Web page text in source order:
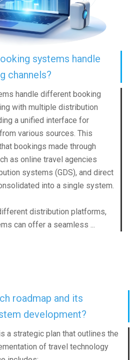
systems handle
channels?
handle different booking
with multiple distribution
a unified interface for
various sources. This
bookings made through
as online travel agencies
systems (GDS), and direct
into a single system.
distribution platforms,
can offer a seamless ...
roadmap and its
development?
a strategic plan that outlines the
of travel technology